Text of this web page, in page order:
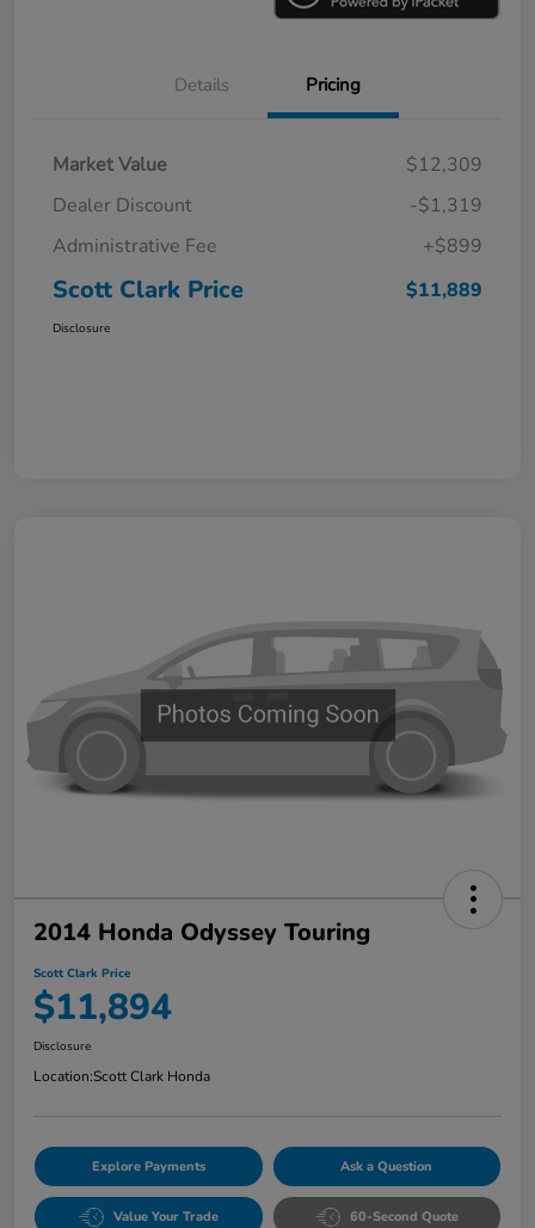
Details Pricing
Market Value
$12,309
Dealer Discount
-$1,319
Administrative Fee
+$899
Scott Clark Price $11,889
Disclosure
2014 Honda Odyssey Touring
Scott Clark Price
$11,894
Disclosure
Location:Scott Clark Honda
Explore Payments Ask a Question
Value Your Trade 60-Second Quote